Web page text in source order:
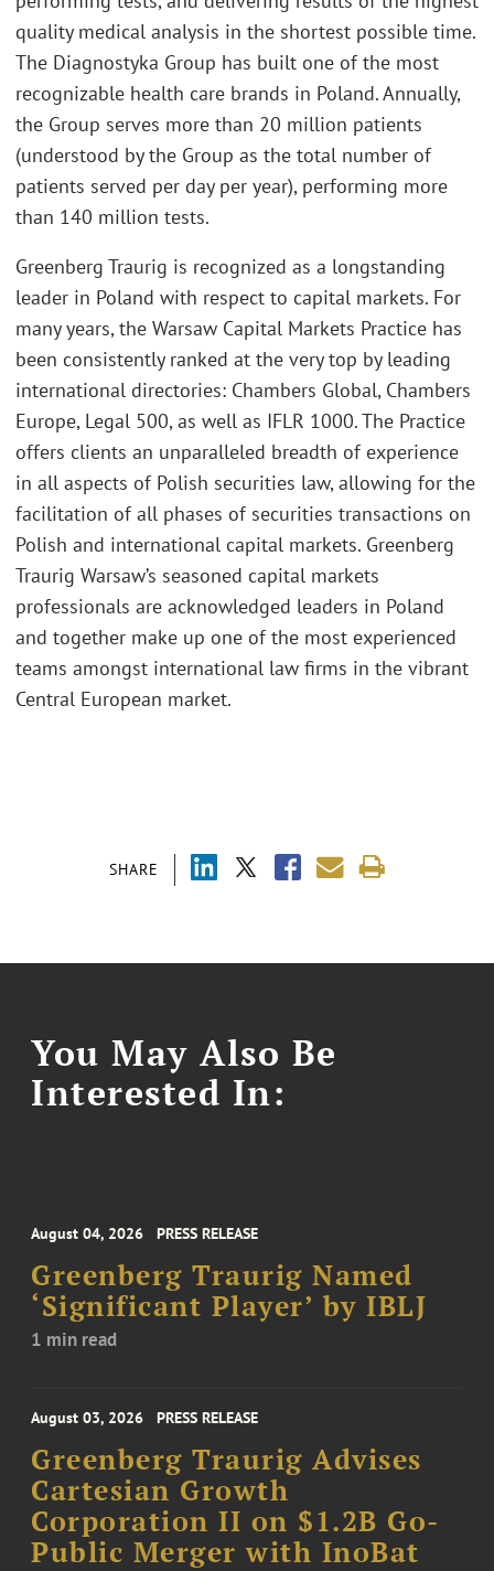
SHARE
quality medical analysis in the shortest possible time.
The Diagnostyka Group has built one of the most
recognizable health care brands in Poland. Annually,
the Group serves more than 20 million patients
(understood by the Group as the total number of
patients served per day per year), performing more
than 140 million tests.
Greenberg Traurig is recognized as a longstanding
leader in Poland with respect to capital markets. For
many years, the Warsaw Capital Markets Practice has
been consistently ranked at the very top by leading
international directories: Chambers Global, Chambers
Europe, Legal 500, as well as IFLR 1000. The Practice
offers clients an unparalleled breadth of experience
in all aspects of Polish securities law, allowing for the
facilitation of all phases of securities transactions on
Polish and international capital markets. Greenberg
Traurig Warsaw’s seasoned capital markets
professionals are acknowledged leaders in Poland
and together make up one of the most experienced
teams amongst international law firms in the vibrant
Central European market.
You May Also Be
Interested In:
August 04, 2026 PRESS RELEASE
Greenberg Traurig Named
‘Significant Player’ by IBLJ
1 min read
August 03, 2026 PRESS RELEASE
Greenberg Traurig Advises
Cartesian Growth
Corporation II on $1.2B Go-
Public Merger with InoBat